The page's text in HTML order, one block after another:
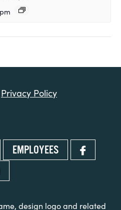
Privacy Policy
EMPLOYEES
design logo and related